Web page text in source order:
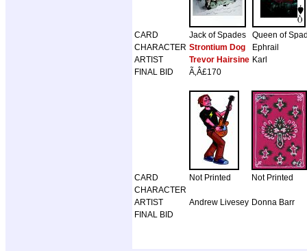
CARD Jack of Spades
Queen of
CHARACTER Strontium Dog
Ephrail
ARTIST
Trevor Hairsine Karl
FINAL BID
Ã‚Â£170
CARD Not Printed
Not Printed
CHARACTER
ARTIST
Andrew Livesey Donna Barr
FINAL BID